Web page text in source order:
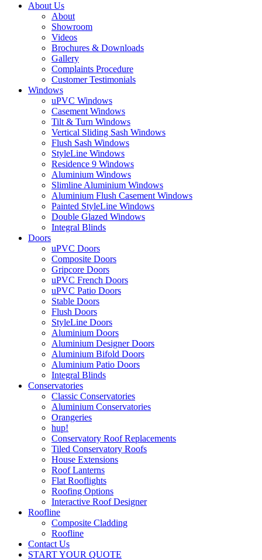
About Us
About
Showroom
Videos
Brochures & Downloads
Gallery
Complaints Procedure
Customer Testimonials
Windows
uPVC Windows
Casement Windows
Tilt & Turn Windows
Vertical Sliding Sash Windows
Flush Sash Windows
StyleLine Windows
Residence 9 Windows
Aluminium Windows
Slimline Aluminium Windows
Aluminium Flush Casement Windows
Painted StyleLine Windows
Double Glazed Windows
Integral Blinds
Doors
uPVC Doors
Composite Doors
Gripcore Doors
uPVC French Doors
uPVC Patio Doors
Stable Doors
Flush Doors
StyleLine Doors
Aluminium Doors
Aluminium Designer Doors
Aluminium Bifold Doors
Aluminium Patio Doors
Integral Blinds
Conservatories
Classic Conservatories
Aluminium Conservatories
Orangeries
hup!
Conservatory Roof Replacements
Tiled Conservatory Roofs
House Extensions
Roof Lanterns
Flat Rooflights
Roofing Options
Interactive Roof Designer
Roofline
Composite Cladding
Roofline
Contact Us
START YOUR QUOTE